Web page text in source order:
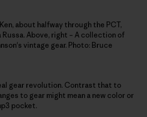
about halfway through the PCT,
Russa. Above, right – A collection of
vintage gear. Photo: Bruce
gear revolution. Contrast that to
to gear might mean a new color or
pocket.